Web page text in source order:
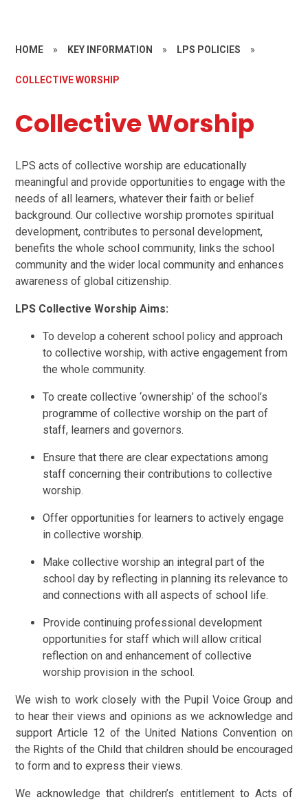
HOME » KEY INFORMATION » LPS POLICIES »
COLLECTIVE WORSHIP
Collective Worship
LPS acts of collective worship are educationally
meaningful and provide opportunities to engage with the
needs of all learners, whatever their faith or belief
background. Our collective worship promotes spiritual
development, contributes to personal development,
benefits the whole school community, links the school
community and the wider local community and enhances
awareness of global citizenship.
LPS Collective Worship Aims:
To develop a coherent school policy and approach
to collective worship, with active engagement from
the whole community.
To create collective ‘ownership’ of the school’s
programme of collective worship on the part of
staff, learners and governors.
Ensure that there are clear expectations among
staff concerning their contributions to collective
worship.
Offer opportunities for learners to actively engage
in collective worship.
Make collective worship an integral part of the
school day by reflecting in planning its relevance to
and connections with all aspects of school life.
Provide continuing professional development
opportunities for staff which will allow critical
reflection on and enhancement of collective
worship provision in the school.
We wish to work closely with the Pupil Voice Group and
to hear their views and opinions as we acknowledge and
support Article 12 of the United Nations Convention on
the Rights of the Child that children should be encouraged
to form and to express their views.
We acknowledge that children’s entitlement to Acts of